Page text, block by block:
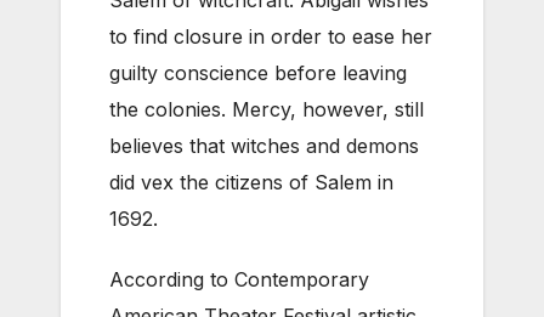
to find closure in order to ease her
guilty conscience before leaving
the colonies. Mercy, however, still
believes that witches and demons
did vex the citizens of Salem in
1692.
According to Contemporary